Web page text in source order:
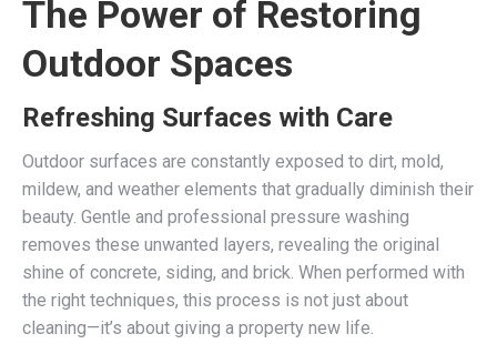
The Power of Restoring
Outdoor Spaces
Refreshing Surfaces with Care
Outdoor surfaces are constantly exposed to dirt, mold,
mildew, and weather elements that gradually diminish their
beauty. Gentle and professional pressure washing
removes these unwanted layers, revealing the original
shine of concrete, siding, and brick. When performed with
the right techniques, this process is not just about
cleaning—it’s about giving a property new life.